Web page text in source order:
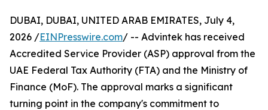
DUBAI, DUBAI, UNITED ARAB EMIRATES, July 4,
2026 /EINPresswire.com/ -- Advintek has received
Accredited Service Provider (ASP) approval from the
UAE Federal Tax Authority (FTA) and the Ministry of
Finance (MoF). The approval marks a significant
turning point in the company's commitment to